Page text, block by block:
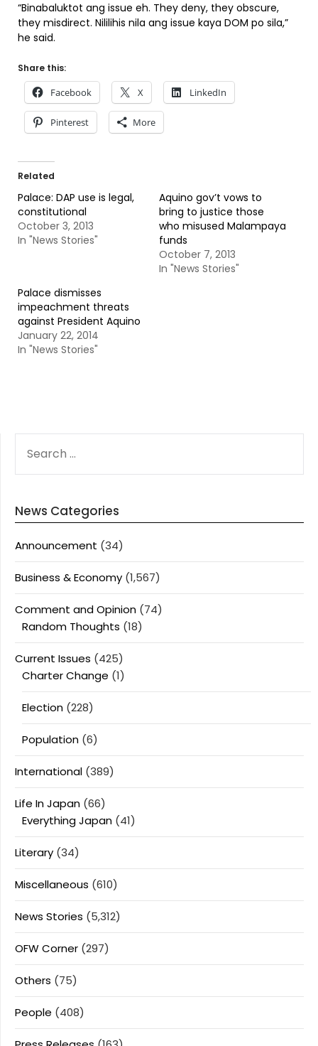
“Binabaluktot ang issue eh. They deny, they obscure,
they misdirect. Nililihis nila ang issue kaya DOM po sila,”
he said.
Share this:
Facebook X LinkedIn
Pinterest More
Related
Palace: DAP use is legal,
constitutional
October 3, 2013
In "News Stories"
Aquino gov’t vows to
bring to justice those
who misused Malampaya
funds
October 7, 2013
In "News Stories"
Palace dismisses
impeachment threats
against President Aquino
January 22, 2014
In "News Stories"
FOR:
News Categories
Announcement (34)
Business & Economy (1,567)
Comment and Opinion (74)
Random Thoughts (18)
Current Issues (425)
Charter Change (1)
Election (228)
Population (6)
International (389)
Life In Japan (66)
Everything Japan (41)
Literary (34)
Miscellaneous (610)
News Stories (5,312)
OFW Corner (297)
Others (75)
People (408)